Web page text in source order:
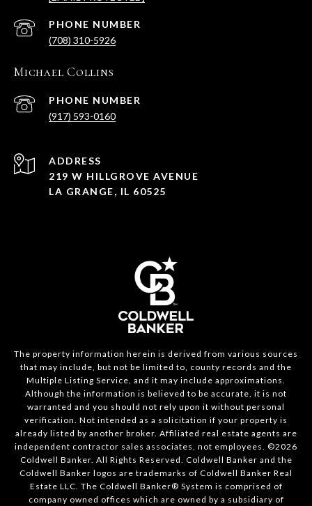
PHONE NUMBER
(708) 310-5926
Michael Collins
PHONE NUMBER
(917) 593-0160
ADDRESS
219 W HILLGROVE AVENUE
LA GRANGE, IL 60525
The property information herein is derived from various sources
that may include, but not be limited to, county records and the
Multiple Listing Service, and it may include approximations.
Although the information is believed to be accurate, it is not
warranted and you should not rely upon it without personal
verification. Not intended as a solicitation if your property is
already listed by another broker. Affiliated real estate agents are
independent contractor sales associates, not employees. ©2026
Coldwell Banker. All Rights Reserved. Coldwell Banker and the
Coldwell Banker logos are trademarks of Coldwell Banker Real
Estate LLC. The Coldwell Banker® System is comprised of
company owned offices which are owned by a subsidiary of